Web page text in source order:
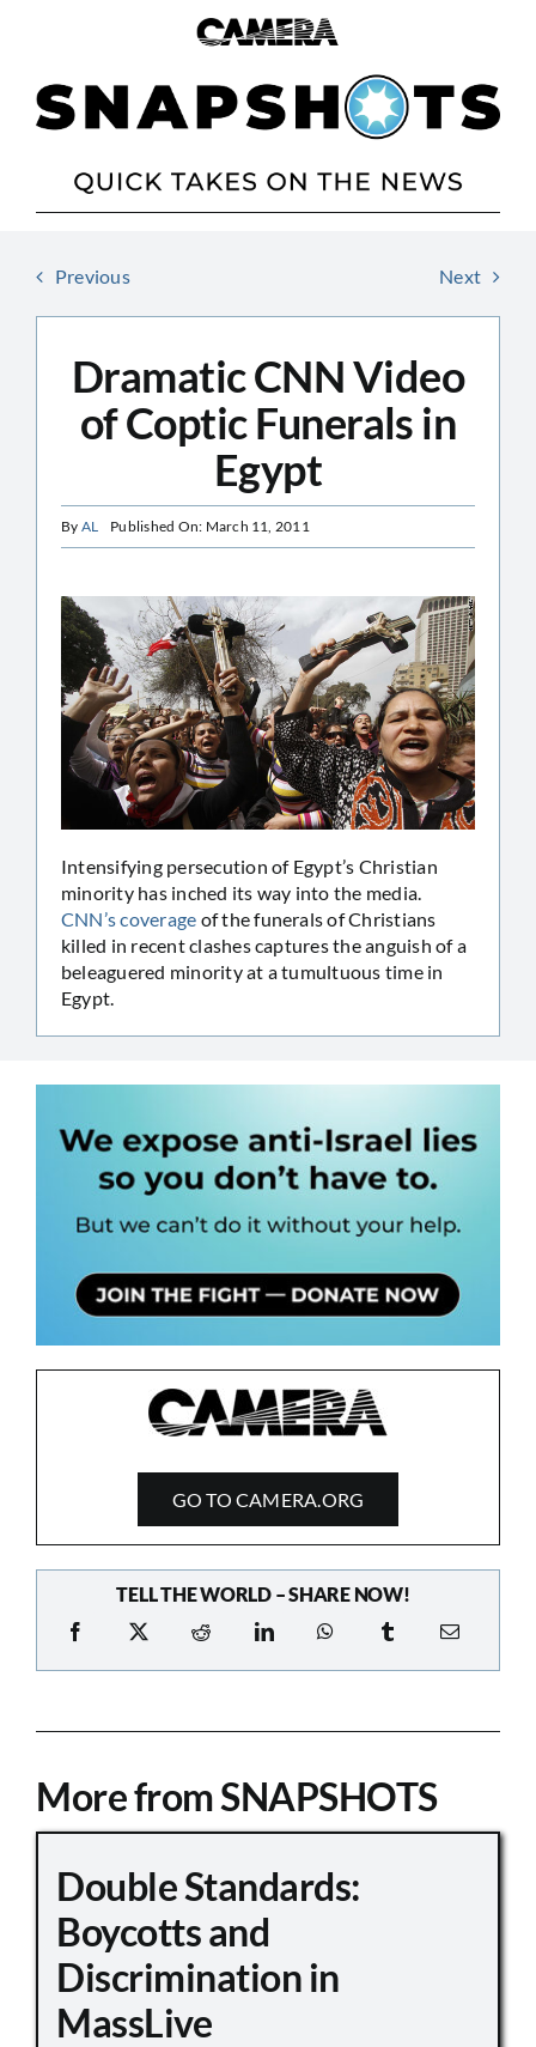
Previous Next
Dramatic CNN Video
of Coptic Funerals in
Egypt
By AL Published On: March 11, 2011
Intensifying persecution of Egypt’s Christian
minority has inched its way into the media.
CNN’s coverage of the funerals of Christians
killed in recent clashes captures the anguish of a
beleaguered minority at a tumultuous time in
Egypt.
GO TO CAMERA.ORG
TELL THE WORLD – SHARE NOW!
More from SNAPSHOTS
Double Standards:
Boycotts and
Discrimination in
MassLive